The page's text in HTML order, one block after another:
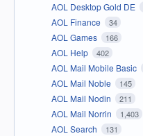
AOL Desktop Gold DE
AOL Finance 34
AOL Games 166
AOL Help 402
AOL Mail Mobile Basic
AOL Mail Noble 145
AOL Mail Nodin 211
AOL Mail Norrin 1,403
AOL Search 131